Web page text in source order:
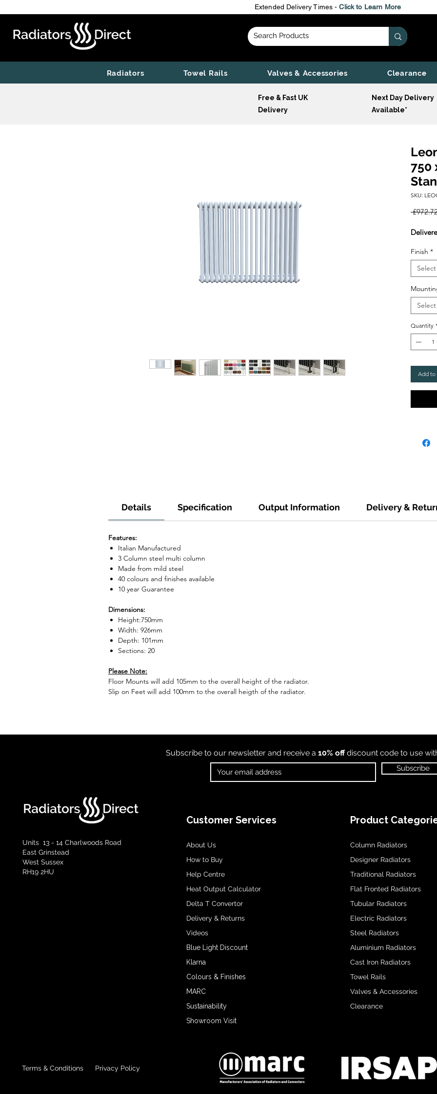
Extended Delivery Times -Click to Learn More
Radiators Towel Rails Valves & Accessories Clearance
Free & Fast UK
Delivery
Next Day Delivery
Available*
750
SKU:
Finish *
Select
Select
Quantity
Add to
Details Specification Output Information Delivery &
Features:
Italian Manufactured
3 Column steel multi column
Made from mild steel
40 colours and finishes available
10 year Guarantee
Dimensions:
Height:750mm
Width: 926mm
Depth: 101mm
Sections: 20
Please Note:
Floor Mounts will add 105mm to the overall height of the radiator.
Slip on Feet will add 100mm to the overall heigth of the radiator.
Subscribe to our newsletter and receive a 10% offdiscount code to use
Subscribe
Units 13 - 14 Charlwoods Road
East Grinstead
West Sussex
RH19 2HU
Customer Services
About Us
How to Buy
Help Centre
Heat Output Calculator
Delta T Convertor
Delivery & Returns
Videos
Blue Light Discount
Klarna
Colours & Finishes
MARC
Sustainability
Showroom Visit
Product
Column Radiators
Designer Radiators
Traditional Radiators
Flat Fronted Radiators
Tubular Radiators
Electric Radiators
Steel Radiators
Aluminium Radiators
Cast Iron Radiators
Towel Rails
Valves & Accessories
Clearance
Terms & Conditions Privacy Policy